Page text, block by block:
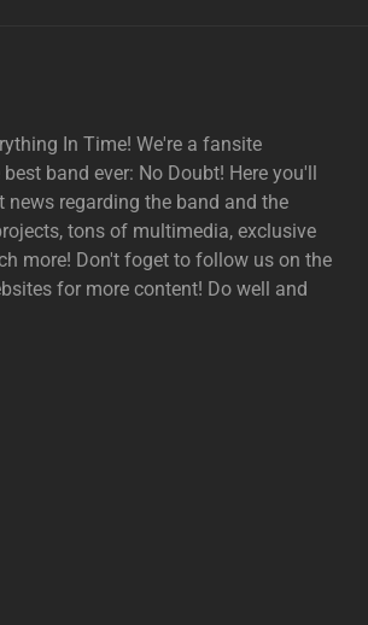
In Time! We're a fansite
band ever: No Doubt! Here you'll
news regarding the band and the
tons of multimedia, exclusive
more! Don't foget to follow us on the
for more content! Do well and